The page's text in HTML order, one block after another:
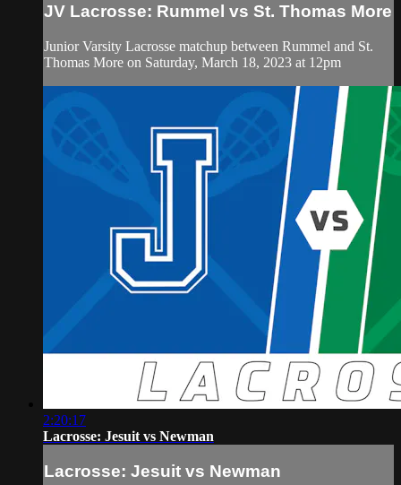
JV Lacrosse: Rummel vs St. Thomas More
Junior Varsity Lacrosse matchup between Rummel and St.
Thomas More on Saturday, March 18, 2023 at 12pm
2:20:17
Lacrosse: Jesuit vs Newman
Lacrosse: Jesuit vs Newman